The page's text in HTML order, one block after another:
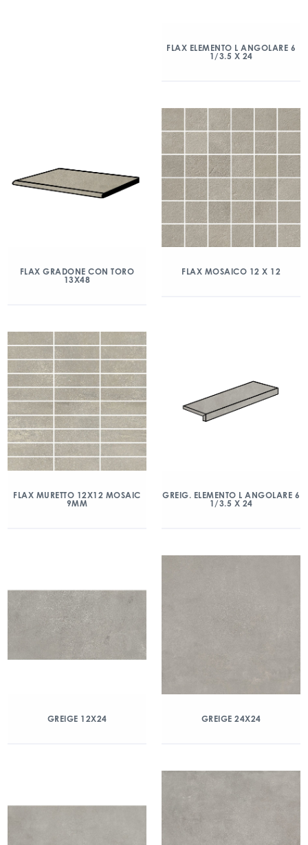
FLAX ELEMENTO L ANGOLARE 6
1/3.5 X 24
FLAX GRADONE CON TORO
13X48
FLAX MOSAICO 12 X 12
FLAX MURETTO 12X12 MOSAIC
9MM
GREIG. ELEMENTO L ANGOLARE 6
1/3.5 X 24
GREIGE 12X24 GREIGE 24X24